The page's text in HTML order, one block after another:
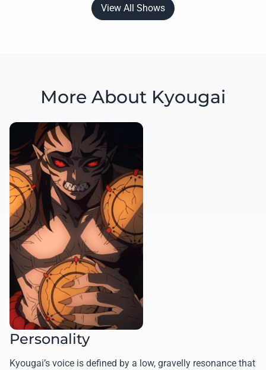
View All Shows
More About Kyougai
Personality
Kyougai’s voice is defined by a low, gravelly resonance that